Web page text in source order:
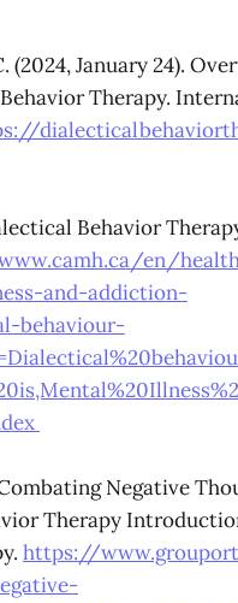
(2024, January 24).
Therapy.
Behavior
en/
and-addiction-
behaviour-
Negative
Therapy
https://